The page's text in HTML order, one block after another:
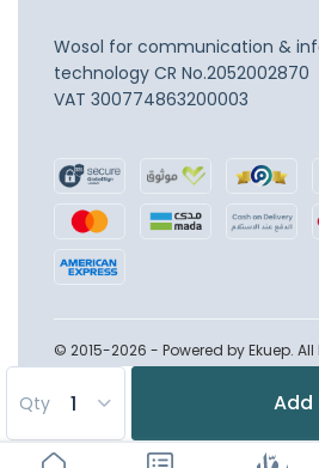
Qty Add
Wosol for communication &
technology CR No.2052002870
VAT 300774863200003
© 2015-2026 - Powered by Ekuep.